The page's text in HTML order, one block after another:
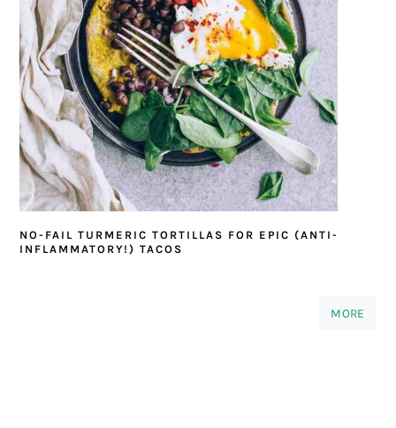
NO-FAIL TURMERIC TORTILLAS FOR EPIC (ANTI-
INFLAMMATORY!) TACOS
MORE